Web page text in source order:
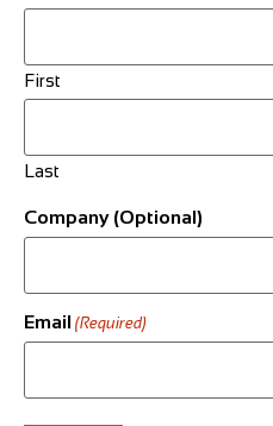
First
Last
Company (Optional)
Email (Required)